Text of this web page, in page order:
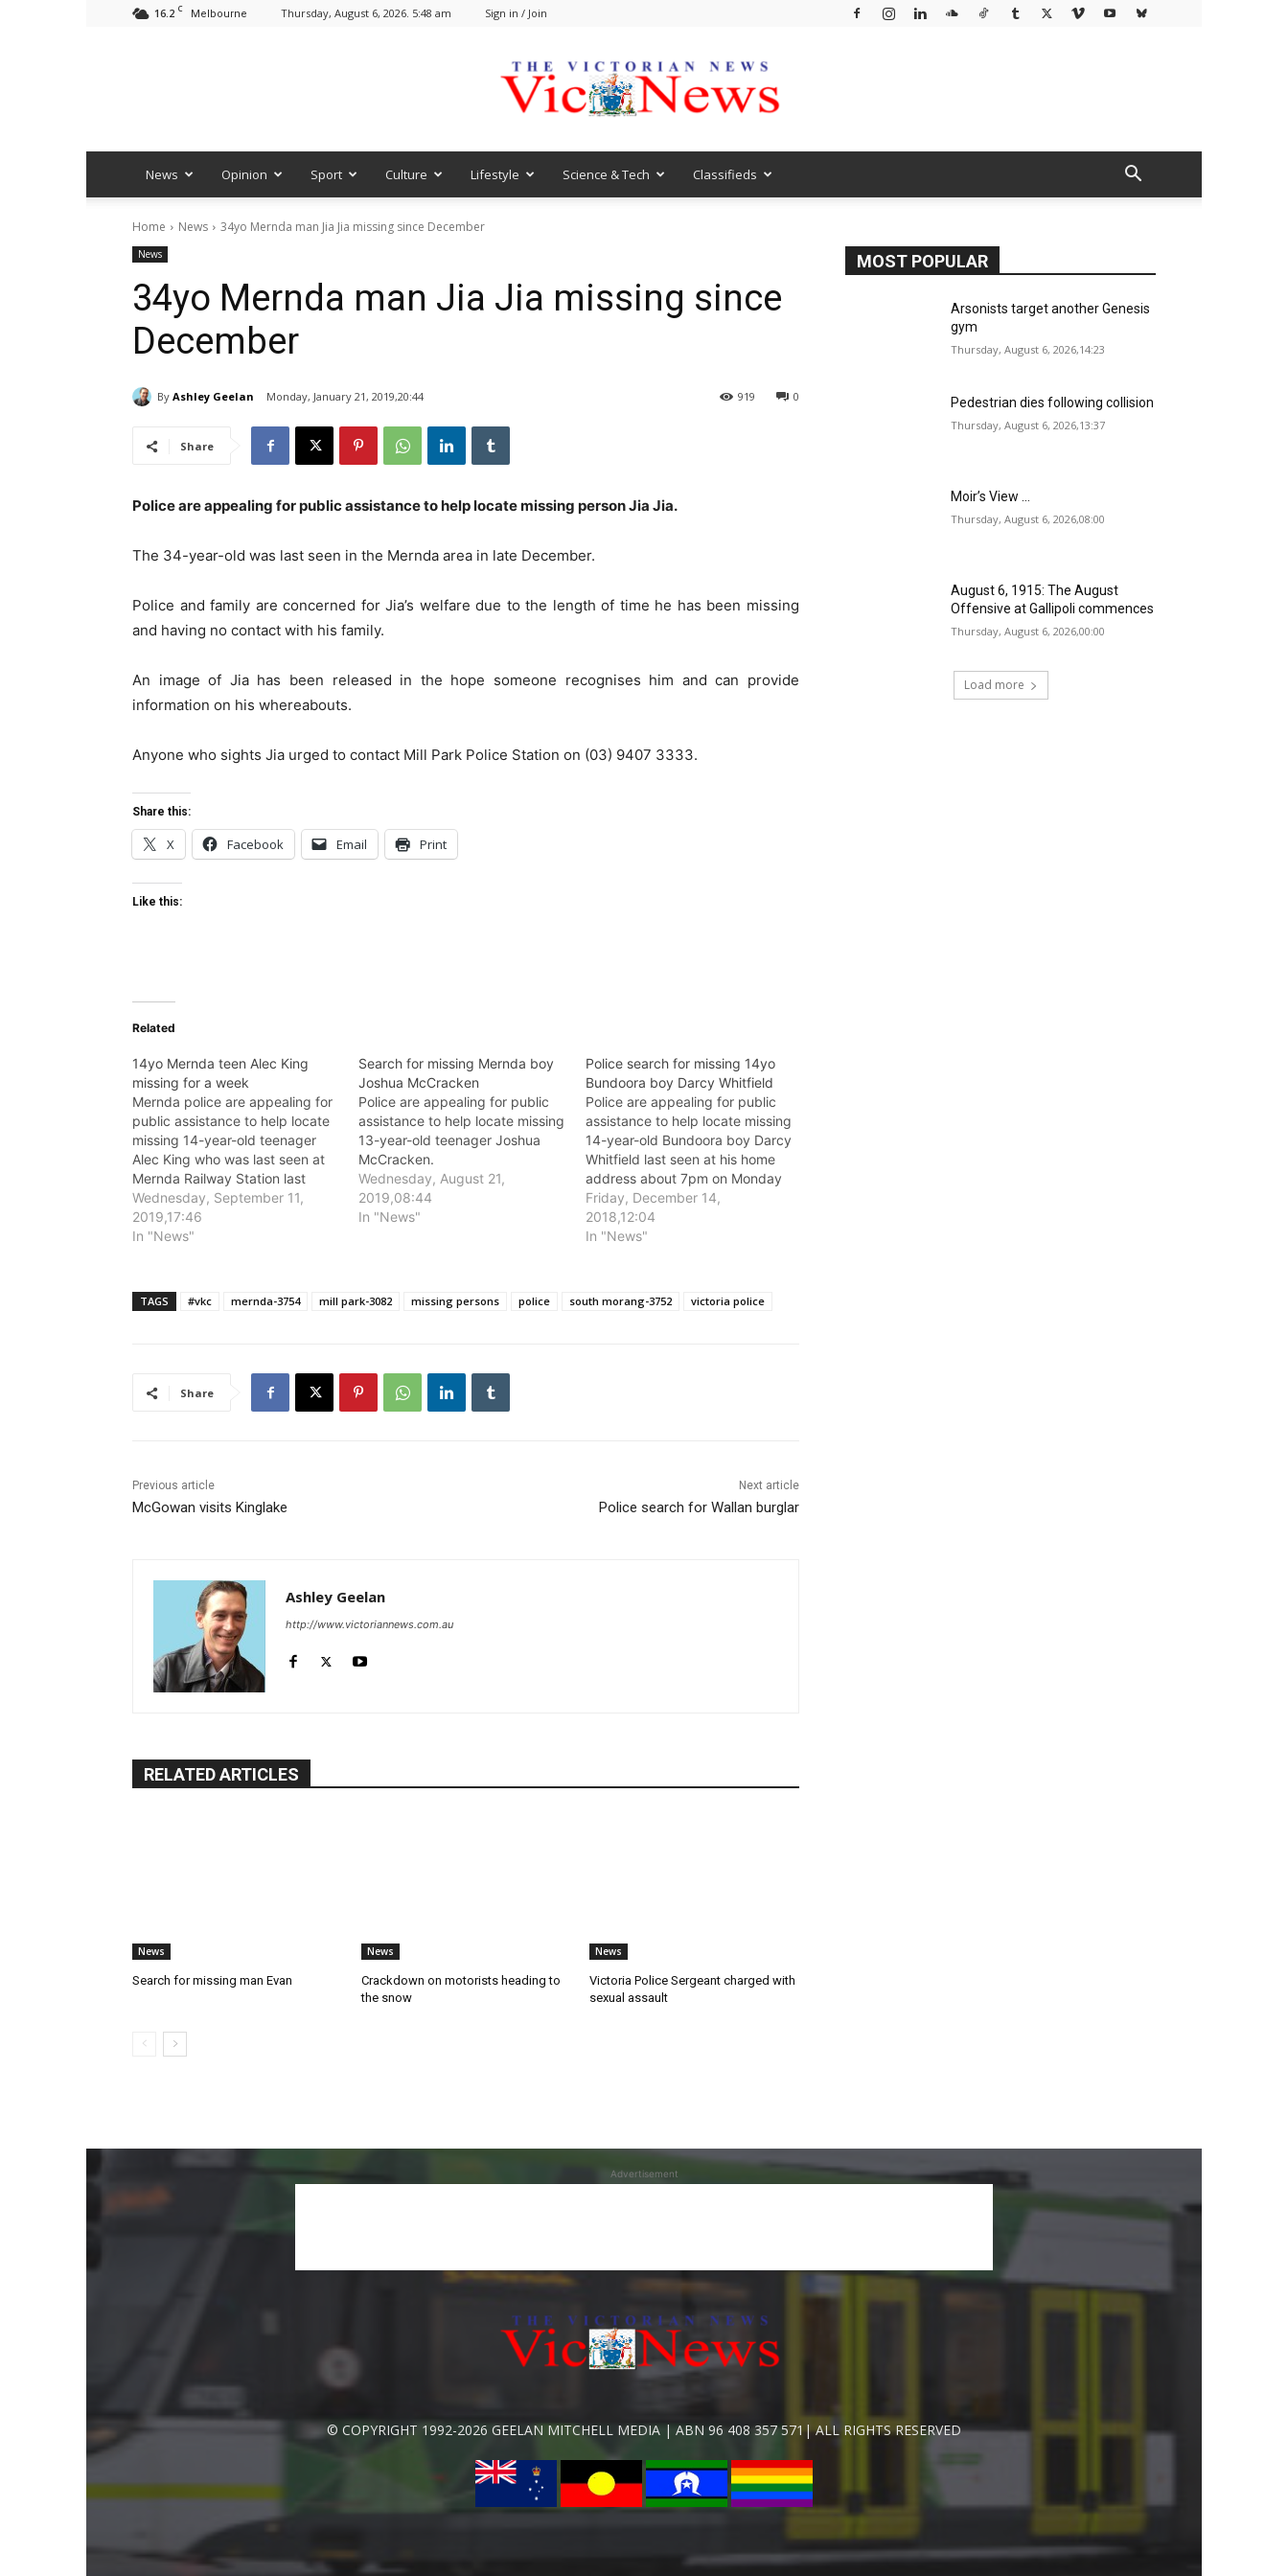
16.2 C Melbourne Thursday, August 6, 2026. 5:48 am Sign in / Join
VicNews
News Opinion Sport Culture Lifestyle Science & Tech Classifieds
Home News 34yo Mernda man Jia Jia missing since December
News
34yo Mernda man Jia Jia missing since
December
By Ashley Geelan Monday, January 21, 2019,20:44 0
919
Share
Police are appealing for public assistance to help locate missing person Jia Jia.
The 34-year-old was last seen in the Mernda area in late December.
Police and family are concerned for Jia’s welfare due to the length of time he has been missing
and having no contact with his family.
An image of Jia has been released in the hope someone recognises him and can provide
information on his whereabouts.
Anyone who sights Jia urged to contact Mill Park Police Station on (03) 9407 3333.
Share this:
X Facebook Email Print
Like this:
Related
14yo Mernda teen Alec King
missing for a week
Mernda police are appealing for
public assistance to help locate
missing 14-year-old teenager
Alec King who was last seen at
Mernda Railway Station last
Tuesday, 3 September.
Wednesday, September 11,
2019,17:46
In "News"
Search for missing Mernda boy
Joshua McCracken
Police are appealing for public
assistance to help locate missing
13-year-old teenager Joshua
McCracken.
Wednesday, August 21,
2019,08:44
In "News"
Police search for missing 14yo
Bundoora boy Darcy Whitfield
Police are appealing for public
assistance to help locate missing
14-year-old Bundoora boy Darcy
Whitfield last seen at his home
address about 7pm on Monday
10 December.
Friday, December 14,
2018,12:04
In "News"
TAGS #vkc mernda-3754 mill park-3082 missing persons police south morang-3752 victoria police
Share
Previous article
McGowan visits Kinglake
Next article
Police search for Wallan burglar
Ashley Geelan
http://www.victoriannews.com.au
RELATED ARTICLES
News
Search for missing man Evan
News
Crackdown on motorists heading to
the snow
News
Victoria Police Sergeant charged with
sexual assault
MOST POPULAR
Arsonists target another Genesis
gym
Thursday, August 6, 2026,14:23
Pedestrian dies following collision
Thursday, August 6, 2026,13:37
Moir’s View …
Thursday, August 6, 2026,08:00
August 6, 1915: The August
Offensive at Gallipoli commences
Thursday, August 6, 2026,00:00
Load more
Advertisement
© COPYRIGHT 1992-2026 GEELAN MITCHELL MEDIA | ABN 96 408 357 571| ALL RIGHTS RESERVED